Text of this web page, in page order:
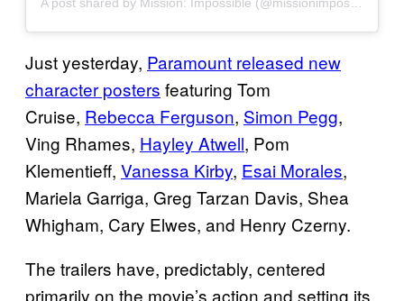
Just yesterday, Paramount released new
character posters featuring Tom
Cruise, Rebecca Ferguson, Simon Pegg,
Ving Rhames, Hayley Atwell, Pom
Klementieff, Vanessa Kirby, Esai Morales,
Mariela Garriga, Greg Tarzan Davis, Shea
Whigham, Cary Elwes, and Henry Czerny.
The trailers have, predictably, centered
primarily on the movie’s action and setting its